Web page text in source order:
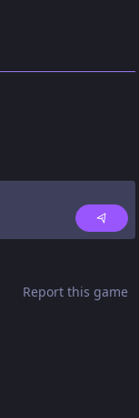
Report this game